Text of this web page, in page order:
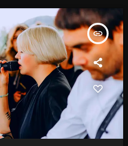
insert_link